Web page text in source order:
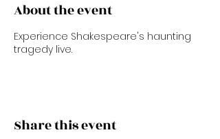
About the event
Experience Shakespeare's haunting
tragedy live.
Share this event